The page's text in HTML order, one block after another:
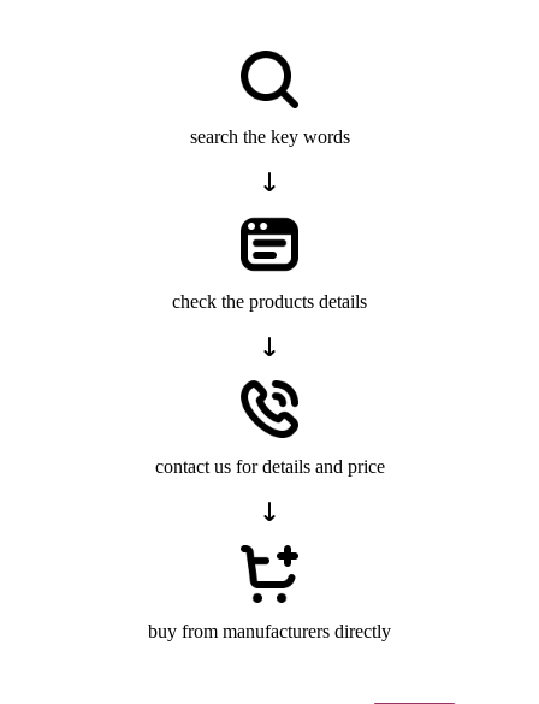
search the key words
check the products details
contact us for details and price
buy from manufacturers directly